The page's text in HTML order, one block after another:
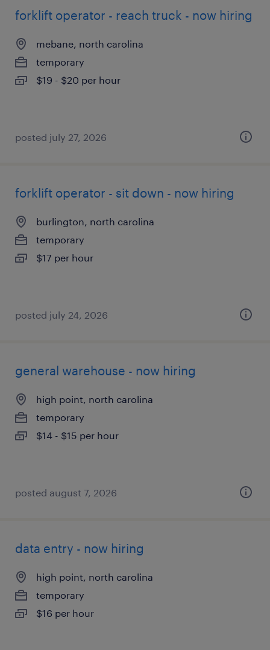
forklift operator - reach truck - now hiring
mebane, north carolina
temporary
$19 - $20 per hour
posted july 27, 2026
forklift operator - sit down - now hiring
burlington, north carolina
temporary
$17 per hour
posted july 24, 2026
general warehouse - now hiring
high point, north carolina
temporary
$14 - $15 per hour
posted august 7, 2026
data entry - now hiring
high point, north carolina
temporary
$16 per hour